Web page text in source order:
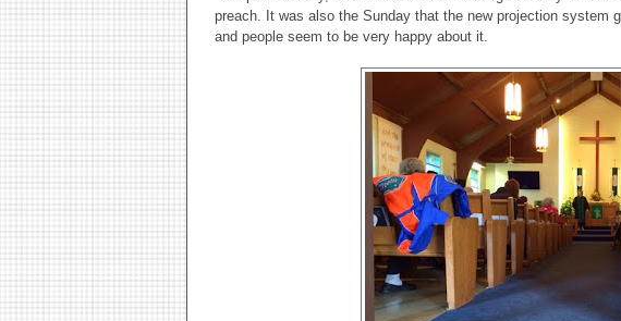
preach. It was also the Sunday that the new projection
and people seem to be very happy about it.